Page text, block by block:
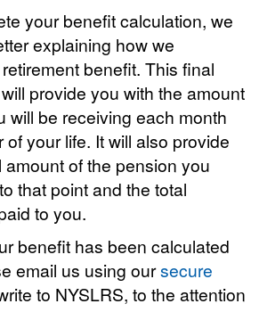
your benefit calculation, we
explaining how we
benefit. This final
provide you with the amount
will be receiving each month
of your life. It will also provide
of the pension you
that point and the total
to you.
benefit has been calculated
email us using oursecure
to NYSLRS, to the attention